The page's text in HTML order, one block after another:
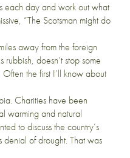
each day and work out what
“The Scotsman might do
away from the foreign
doesn’t stop some
the first I’ll know about
Charities have been
warming and natural
to discuss the country’s
of drought. That was